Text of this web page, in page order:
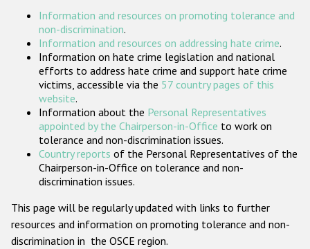
Participating States
Information and resources on promoting tolerance and
non-discrimination.
Information and resources on addressing hate crime.
Information on hate crime legislation and national
efforts to address hate crime and support hate crime
victims, accessible via the 57 country pages of this
website.
Information about the Personal Representatives
appointed by the Chairperson-in-Office to work on
tolerance and non-discrimination issues.
Country reports of the Personal Representatives of the
Chairperson-in-Office on tolerance and non-
discrimination issues.
This page will be regularly updated with links to further
resources and information on promoting tolerance and non-
discrimination in the OSCE region.